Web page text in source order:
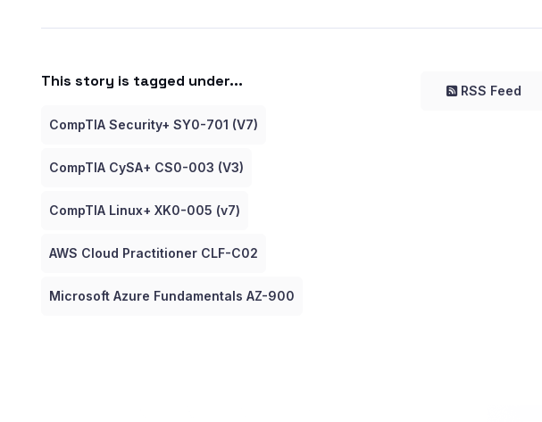
This story is tagged under...
CompTIA Security+ SY0-701 (V7)
CompTIA CySA+ CS0-003 (V3)
CompTIA Linux+ XK0-005 (v7)
AWS Cloud Practitioner CLF-C02
Microsoft Azure Fundamentals AZ-900
RSS Feed